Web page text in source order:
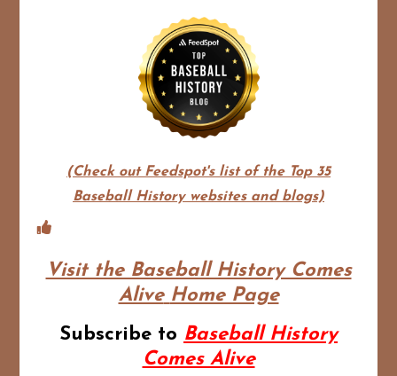
(Check out Feedspot's list of the Top 35
Baseball History websites and blogs)
Visit the Baseball History Comes
Alive Home Page
Subscribe to Baseball History
Comes Alive